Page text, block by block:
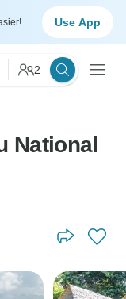
Use App
2
National